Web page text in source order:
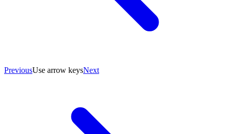
PreviousUse arrow keysNext